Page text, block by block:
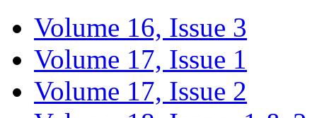
Volume 16, Issue 3
Volume 17, Issue 1
Volume 17, Issue 2